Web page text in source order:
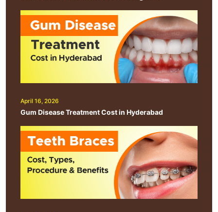
April 16, 2026
Gum Disease Treatment Cost in Hyderabad